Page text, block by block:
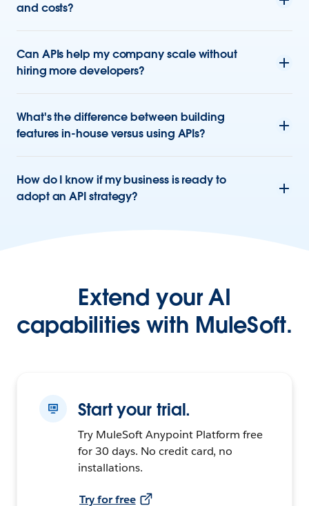
and costs?
Can APIs help my company scale without
hiring more developers?
What's the difference between building
features in-house versus using APIs?
How do I know if my business is ready to
adopt an API strategy?
Extend your AI
capabilities with MuleSoft.
Start your trial.
Try MuleSoft Anypoint Platform free
for 30 days. No credit card, no
installations.
Try for free